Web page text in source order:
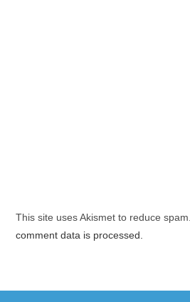
This site uses Akismet to reduce spam.
comment data is processed.